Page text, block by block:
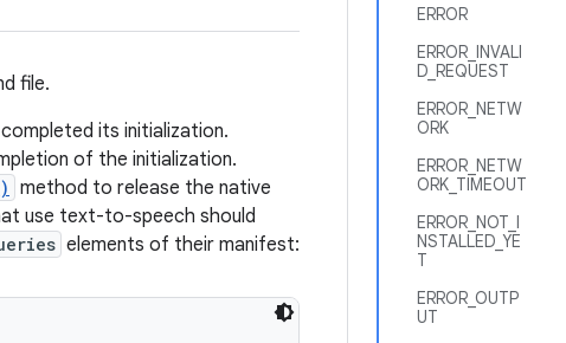
ERROR
ERROR_INVALI
D_REQUEST
ERROR_NETW
ORK
ERROR_NETW
ORK_TIMEOUT
ERROR_NOT_I
NSTALLED_YE
T
ERROR_OUTP
UT
file.
its initialization.
of the initialization.
method to release the native
use text-to-speech should
elements of their manifest: